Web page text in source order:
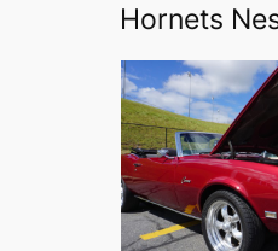
Hornets